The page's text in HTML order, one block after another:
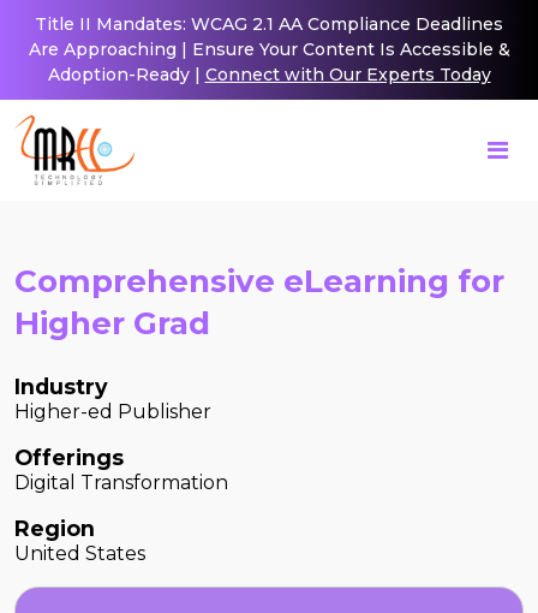
Title II Mandates: WCAG 2.1 AA Compliance Deadlines
Are Approaching | Ensure Your Content Is Accessible &
Adoption-Ready | Connect with Our Experts Today
Comprehensive eLearning for
Higher Grad
Industry
Higher-ed Publisher
Offerings
Digital Transformation
Region
United States